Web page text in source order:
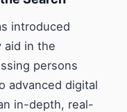
introduced
aid in the
persons
advanced digital
in-depth, real-